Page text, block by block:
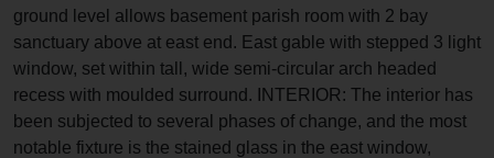
ground level allows basement parish room with 2 bay
sanctuary above at east end. East gable with stepped 3 light
window, set within tall, wide semi-circular arch headed
recess with moulded surround. INTERIOR: The interior has
been subjected to several phases of change, and the most
notable fixture is the stained glass in the east window,